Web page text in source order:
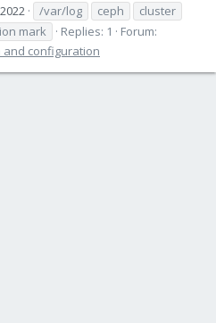
/var/log ceph
cluster
mark Replies: 1
Forum:
and configuration